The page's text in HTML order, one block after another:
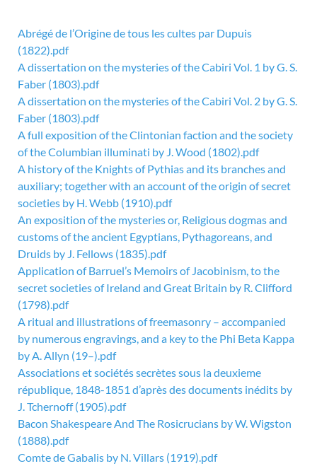
Abrégé de l’Origine de tous les cultes par Dupuis
(1822).pdf
A dissertation on the mysteries of the Cabiri Vol. 1 by G. S.
Faber (1803).pdf
A dissertation on the mysteries of the Cabiri Vol. 2 by G. S.
Faber (1803).pdf
A full exposition of the Clintonian faction and the society
of the Columbian illuminati by J. Wood (1802).pdf
A history of the Knights of Pythias and its branches and
auxiliary; together with an account of the origin of secret
societies by H. Webb (1910).pdf
An exposition of the mysteries or, Religious dogmas and
customs of the ancient Egyptians, Pythagoreans, and
Druids by J. Fellows (1835).pdf
Application of Barruel’s Memoirs of Jacobinism, to the
secret societies of Ireland and Great Britain by R. Clifford
(1798).pdf
A ritual and illustrations of freemasonry – accompanied
by numerous engravings, and a key to the Phi Beta Kappa
by A. Allyn (19–).pdf
Associations et sociétés secrètes sous la deuxieme
république, 1848-1851 d’après des documents inédits by
J. Tchernoff (1905).pdf
Bacon Shakespeare And The Rosicrucians by W. Wigston
(1888).pdf
Comte de Gabalis by N. Villars (1919).pdf